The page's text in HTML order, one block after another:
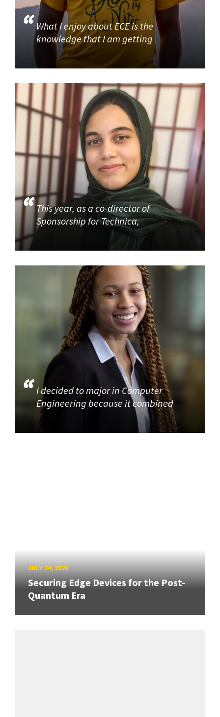
What I enjoy about ECE is the
knowledge that I am getting
This year, as a co-director of
Sponsorship for Technica,
I decided to major in Computer
Engineering because it combined
JULY 24, 2026
Securing Edge Devices for the Post-
Quantum Era